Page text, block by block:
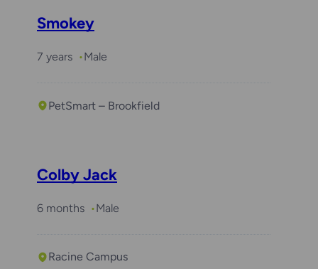
Smokey
7 years Male
PetSmart – Brookfield
Colby Jack
6 months Male
Racine Campus